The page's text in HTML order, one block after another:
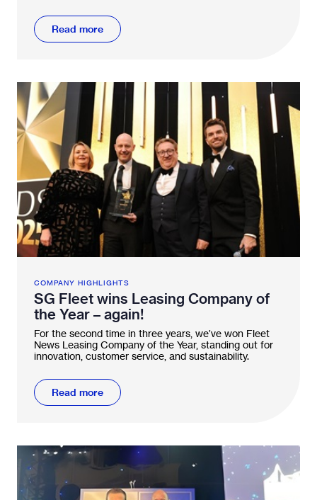
Read more
COMPANY HIGHLIGHTS
SG Fleet wins Leasing Company of
the Year – again!
For the second time in three years, we’ve won Fleet
News Leasing Company of the Year, standing out for
innovation, customer service, and sustainability.
Read more